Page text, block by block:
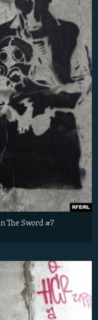
The Sword #7